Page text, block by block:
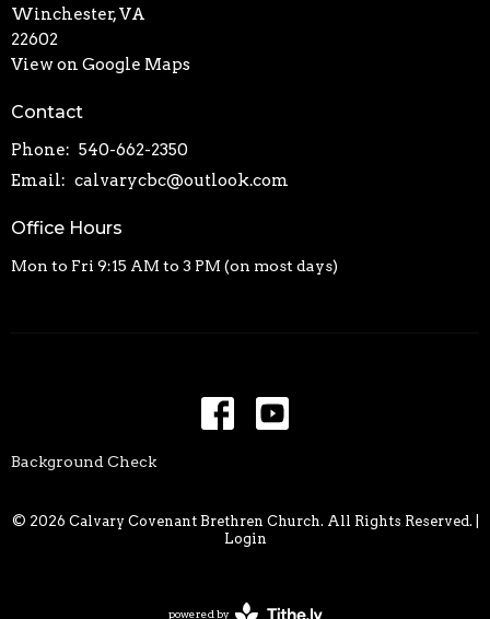
Winchester, VA
22602
View on Google Maps
Contact
Phone: 540-662-2350
Email: calvarycbc@outlook.com
Office Hours
Mon to Fri 9:15 AM to 3 PM (on most days)
Background Check
© 2026 Calvary Covenant Brethren Church. All Rights Reserved. |
Login
powered by